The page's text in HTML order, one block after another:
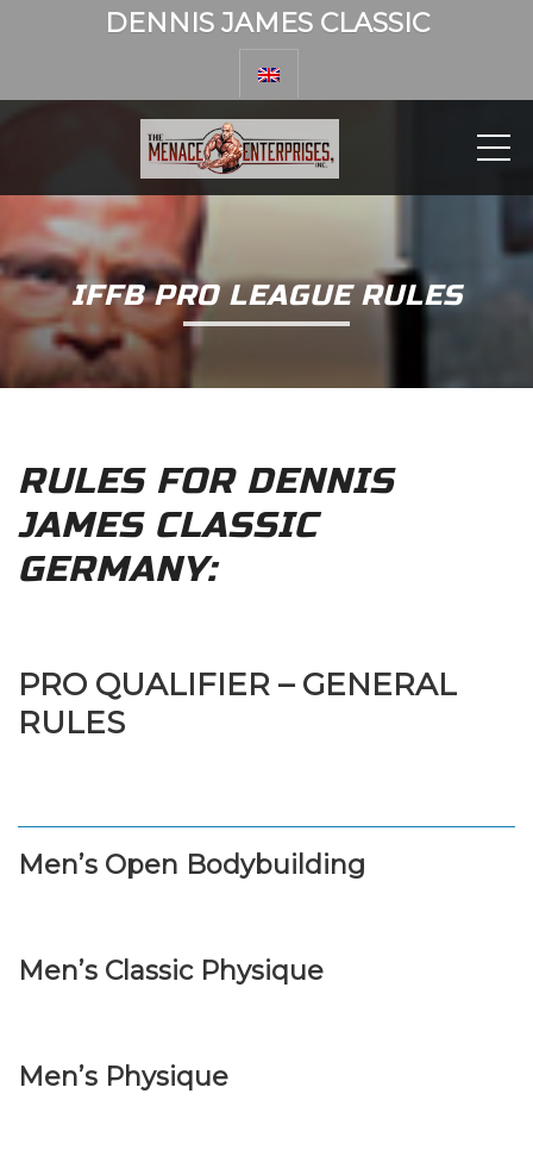
DENNIS JAMES CLASSIC
IFFB PRO LEAGUE RULES
RULES FOR DENNIS
JAMES CLASSIC
GERMANY:
PRO QUALIFIER – GENERAL
RULES
Men’s Open Bodybuilding
Men’s Classic Physique
Men’s Physique